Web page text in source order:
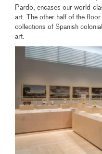
Pardo, encases our world-
art. The other half of the
collections of Spanish
art.